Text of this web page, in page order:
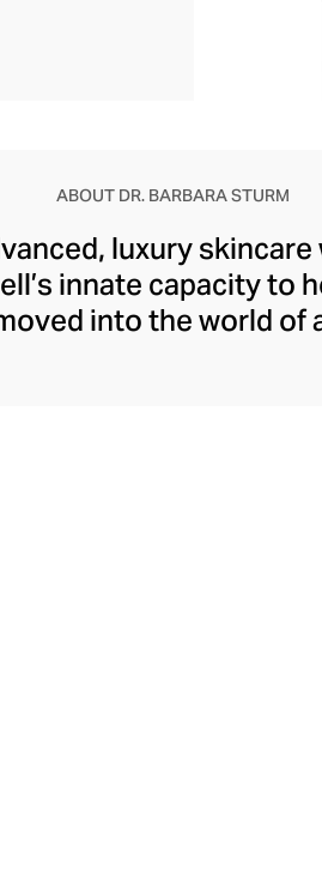
ABOUT DR. BARBARA STURM
luxury
innate capacity to
into the world
in 2014. Packed